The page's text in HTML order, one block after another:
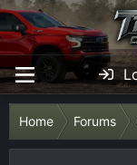
Home Forums